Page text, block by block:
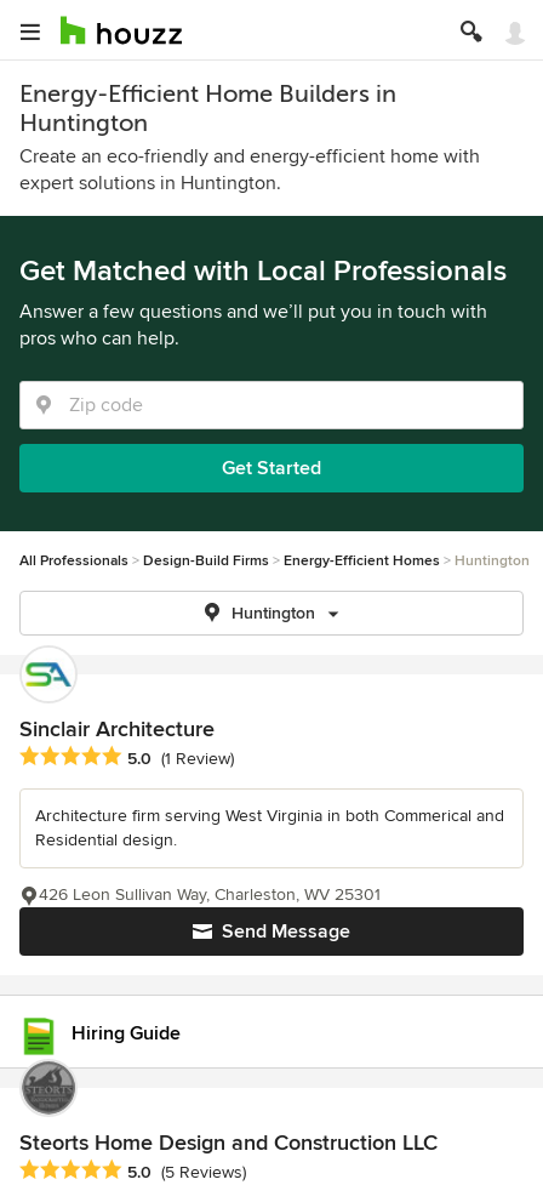
Energy-Efficient Home Builders in
Huntington
Create an eco-friendly and energy-efficient home with
expert solutions in Huntington.
Get Matched with Local Professionals
Answer a few questions and we’ll put you in touch with
pros who can help.
Get Started
All Professionals Design-Build Firms Energy-Efficient Homes Huntington
Huntington
Sinclair Architecture
Average rating: 5 out of 5 stars
5.0 (1 Review)
Architecture firm serving West Virginia in both Commerical and
Residential design.
Send Message
426 Leon Sullivan Way, Charleston, WV 25301
Hiring Guide
Steorts Home Design and Construction LLC
Average rating: 5 out of 5 stars
5.0 (5 Reviews)